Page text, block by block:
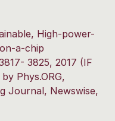
High-power-
a-chip
3825, 2017 (IF
Phys.ORG,
Journal, Newswise,